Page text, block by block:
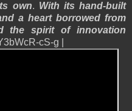
own. With its hand-built
a heart borrowed from
the spirit of innovation
cS-g |